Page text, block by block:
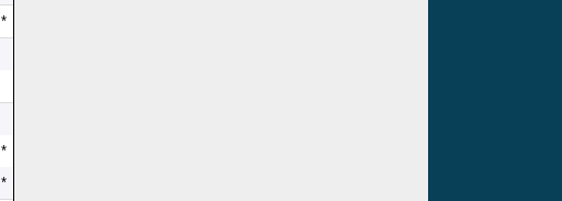
*
*
*